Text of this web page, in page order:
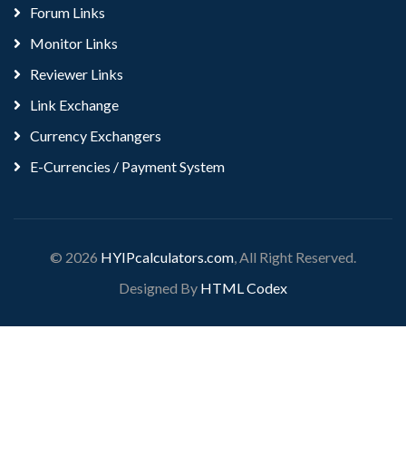
Forum Links
Monitor Links
Reviewer Links
Link Exchange
Currency Exchangers
E-Currencies / Payment System
© 2026 HYIPcalculators.com , All Right Reserved.
Designed By HTML Codex